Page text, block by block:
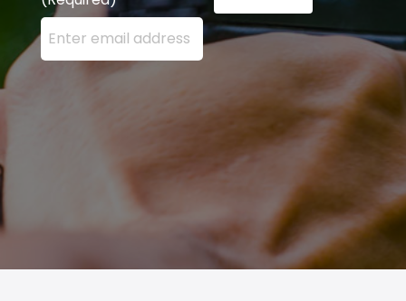
Enter your email address here and press the Sign